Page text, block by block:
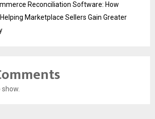
Reconciliation Software: How
Marketplace Sellers Gain Greater